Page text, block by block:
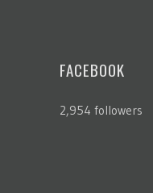
FACEBOOK
2,954 followers